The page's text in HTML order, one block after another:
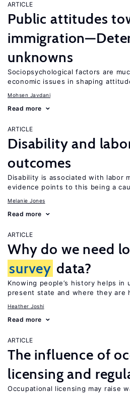
ARTICLE
Public attitudes
unknowns
Sociopsychological factors are
economic issues in shaping
Mohsen Javdani
Read more
ARTICLE
Disability and
outcomes
Disability is associated with labor
evidence points to this being a
Melanie Jones
Read more
ARTICLE
Why do we need
survey data?
Knowing people’s history helps in
present state and where they are
Heather Joshi
Read more
ARTICLE
The influence of
licensing and
Occupational licensing may raise